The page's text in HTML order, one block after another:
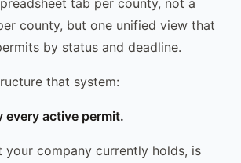
county, but one unified view that
by status and deadline.
that system:
every active permit.
your company currently holds, is